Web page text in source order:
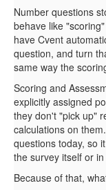
Number questions
behave like
have Cvent
question, and turn
same way the
Scoring and
explicitly assigned
they don't "pick up"
calculations on
questions today, so
the survey itself or
Because of that,